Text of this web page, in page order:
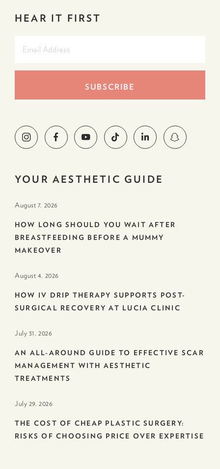
HEAR IT FIRST
YOUR AESTHETIC GUIDE
August 7. 2026
HOW LONG SHOULD YOU WAIT AFTER
BREASTFEEDING BEFORE A MUMMY
MAKEOVER
August 4. 2026
HOW IV DRIP THERAPY SUPPORTS POST-
SURGICAL RECOVERY AT LUCIA CLINIC
July 31. 2026
AN ALL-AROUND GUIDE TO EFFECTIVE SCAR
MANAGEMENT WITH AESTHETIC
TREATMENTS
July 29. 2026
THE COST OF CHEAP PLASTIC SURGERY:
RISKS OF CHOOSING PRICE OVER EXPERTISE